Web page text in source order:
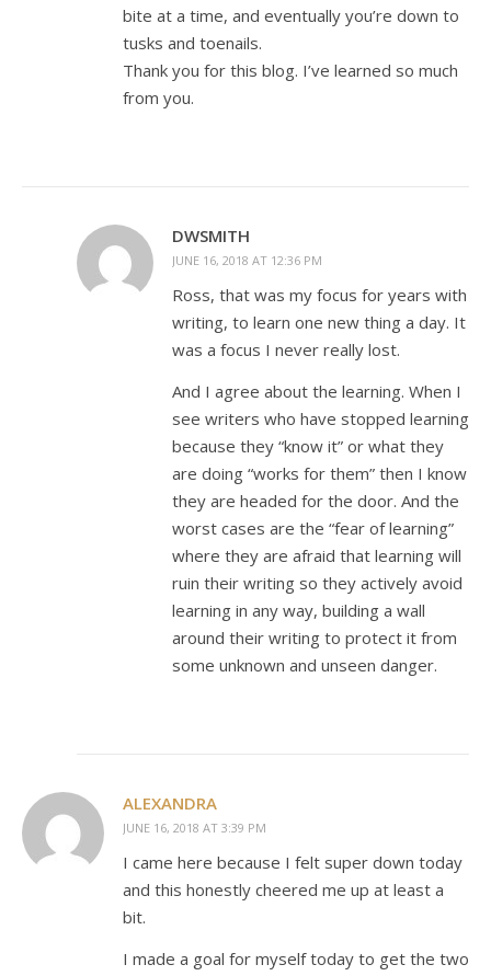
bite at a time, and eventually you’re down to
tusks and toenails.
Thank you for this blog. I’ve learned so much
from you.
DWSMITH
JUNE 16, 2018 AT 12:36 PM
Ross, that was my focus for years with
writing, to learn one new thing a day. It
was a focus I never really lost.
And I agree about the learning. When I
see writers who have stopped learning
because they “know it” or what they
are doing “works for them” then I know
they are headed for the door. And the
worst cases are the “fear of learning”
where they are afraid that learning will
ruin their writing so they actively avoid
learning in any way, building a wall
around their writing to protect it from
some unknown and unseen danger.
ALEXANDRA
JUNE 16, 2018 AT 3:39 PM
I came here because I felt super down today
and this honestly cheered me up at least a
bit.
I made a goal for myself today to get the two